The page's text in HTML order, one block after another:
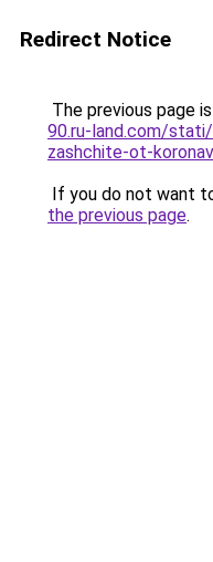
Redirect Notice
The previous page
90.ru-land.com/
zashchite-ot-
If you do not want
the previous page.